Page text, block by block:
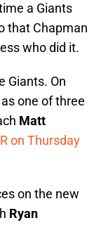
a Giants
that Chapman
who did it.
Giants. On
one of three
Matt
on Thursday
on the new
Ryan